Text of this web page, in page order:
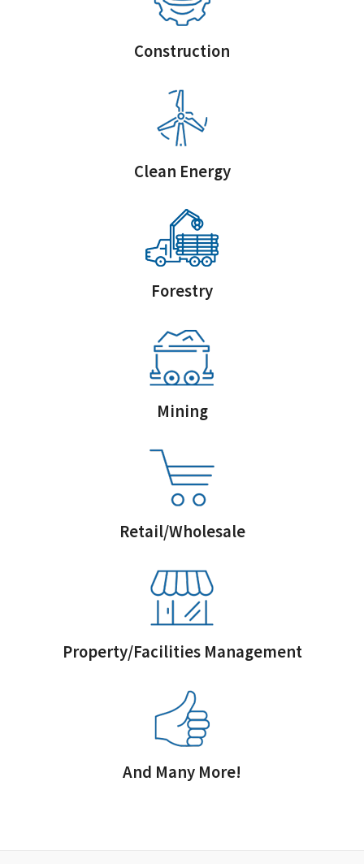
Construction
Clean Energy
Forestry
Mining
Retail/Wholesale
Property/Facilities Management
And Many More!